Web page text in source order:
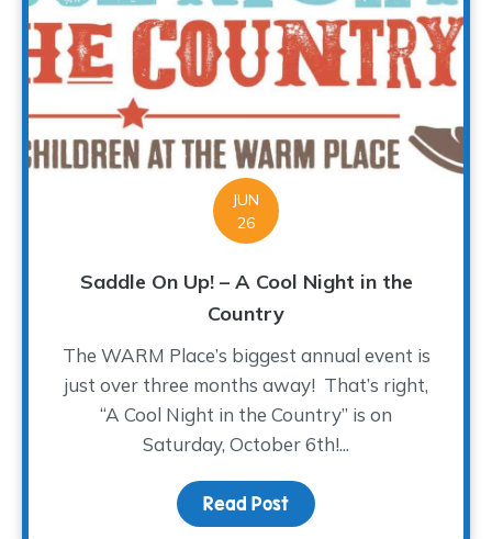
JUN
26
Saddle On Up! – A Cool Night in the
Country
The WARM Place’s biggest annual event is
just over three months away! That’s right,
“A Cool Night in the Country” is on
Saturday, October 6th!...
Read Post about Saddle On Up! –